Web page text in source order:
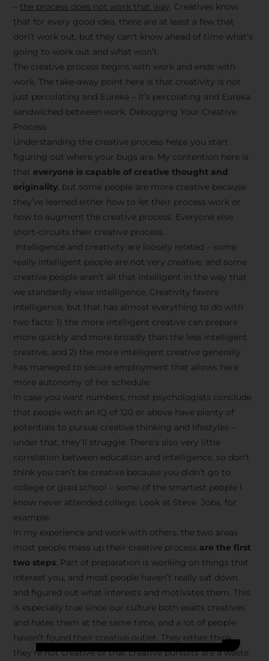
the process does not work that way. Creatives know
that for every good idea, there are at least a few that
don’t work out, but they can’t know ahead of time what’s
going to work out and what won’t.
The creative process begins with work and ends with
work. The take-away point here is that creativity is not
just percolating and Eureka – it’s percolating and Eureka
sandwiched between work. Debugging Your Creative
Process
Understanding the creative process helps you start
figuring out where your bugs are. My contention here is
that everyone is capable of creative thought and
originality, but some people are more creative because
they’ve learned either how to let their process work or
how to augment the creative process. Everyone else
short-circuits their creative process.
Intelligence and creativity are loosely related – some
really intelligent people are not very creative, and some
creative people aren’t all that intelligent in the way that
we standardly view intelligence. Creativity favors
intelligence, but that has almost everything to do with
two facts: 1) the more intelligent creative can prepare
more quickly and more broadly than the less intelligent
creative, and 2) the more intelligent creative generally
has managed to secure employment that allows here
more autonomy of her schedule.
In case you want numbers, most psychologists conclude
that people with an IQ of 120 or above have plenty of
potentials to pursue creative thinking and lifestyles –
under that, they’ll struggle. There’s also very little
correlation between education and intelligence, so don’t
think you can’t be creative because you didn’t go to
college or grad school – some of the smartest people I
know never attended college. Look at Steve Jobs, for
example.
In my experience and work with others, the two areas
most people mess up their creative process are the first
two steps. Part of preparation is working on things that
interest you, and most people haven’t really sat down
and figured out what interests and motivates them. This
is especially true since our culture both exalts creatives
and hates them at the same time, and a lot of people
haven’t found their creative outlet. They either think
they’re not creative or that creative pursuits are a waste